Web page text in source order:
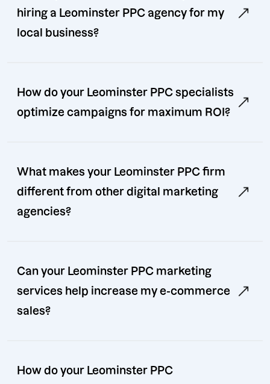
hiring a Leominster PPC agency for my
local business?
How do your Leominster PPC specialists
optimize campaigns for maximum ROI?
What makes your Leominster PPC firm
different from other digital marketing
agencies?
Can your Leominster PPC marketing
services help increase my e-commerce
sales?
How do your Leominster PPC